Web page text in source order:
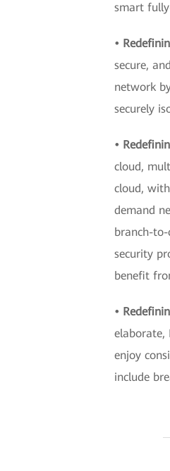
smart
•
secure,
network
securely
•
cloud,
cloud,
demand
branch-to-
security
benefit
•
elaborate,
enjoy
include